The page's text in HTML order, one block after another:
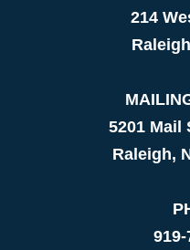
214
5201 Mail
Raleigh,
919-